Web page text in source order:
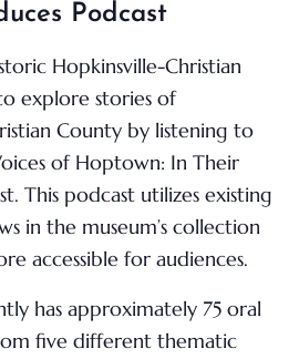
Podcast
Hopkinsville-Christian
explore stories of
County by listening to
of Hoptown: In Their
This podcast utilizes existing
in the museum’s collection
accessible for audiences.
has approximately 75 oral
five different thematic